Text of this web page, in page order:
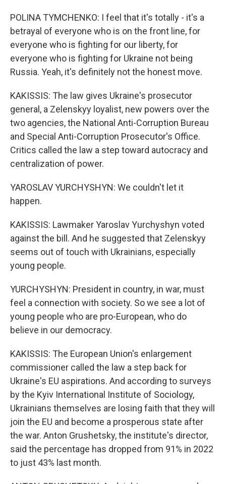
POLINA TYMCHENKO: I feel that it's totally - it's a
betrayal of everyone who is on the front line, for
everyone who is fighting for our liberty, for
everyone who is fighting for Ukraine not being
Russia. Yeah, it's definitely not the honest move.
KAKISSIS: The law gives Ukraine's prosecutor
general, a Zelenskyy loyalist, new powers over the
two agencies, the National Anti-Corruption Bureau
and Special Anti-Corruption Prosecutor's Office.
Critics called the law a step toward autocracy and
centralization of power.
YAROSLAV YURCHYSHYN: We couldn't let it
happen.
KAKISSIS: Lawmaker Yaroslav Yurchyshyn voted
against the bill. And he suggested that Zelenskyy
seems out of touch with Ukrainians, especially
young people.
YURCHYSHYN: President in country, in war, must
feel a connection with society. So we see a lot of
young people who are pro-European, who do
believe in our democracy.
KAKISSIS: The European Union's enlargement
commissioner called the law a step back for
Ukraine's EU aspirations. And according to surveys
by the Kyiv International Institute of Sociology,
Ukrainians themselves are losing faith that they will
join the EU and become a prosperous state after
the war. Anton Grushetsky, the institute's director,
said the percentage has dropped from 91% in 2022
to just 43% last month.